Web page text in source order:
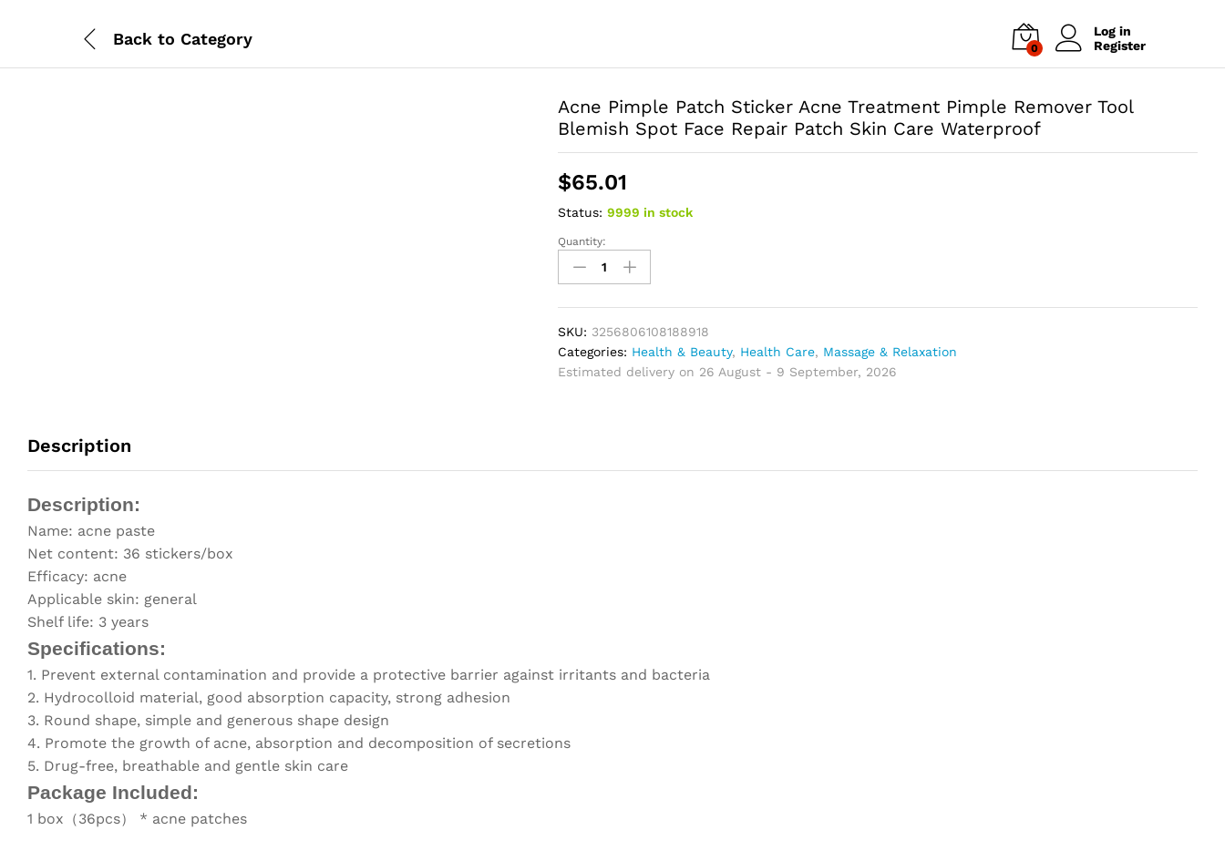
Back to Category
0
Log in
Register
Acne Pimple Patch Sticker Acne Treatment Pimple Remover Tool
Blemish Spot Face Repair Patch Skin Care Waterproof
$65.01
Status: 9999 in stock
Acne
Pimple
Patch
Sticker
Acne
Treatment
Pimple
Quantity:
SKU: 3256806108188918
Categories: Health & Beauty, Health Care, Massage & Relaxation
Estimated delivery on 26 August - 9 September, 2026
Description
Description:
Name: acne paste
Net content: 36 stickers/box
Efficacy: acne
Applicable skin: general
Shelf life: 3 years
Specifications:
1. Prevent external contamination and provide a protective barrier against irritants and bacteria
2. Hydrocolloid material, good absorption capacity, strong adhesion
3. Round shape, simple and generous shape design
4. Promote the growth of acne, absorption and decomposition of secretions
5. Drug-free, breathable and gentle skin care
Package Included:
1 box（36pcs） * acne patches